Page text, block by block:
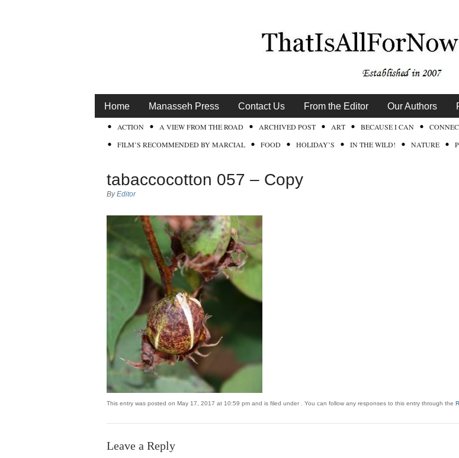
Home Manasseh Press Contact Us From the Editor Our Authors
ACTION A VIEW FROM THE ROAD ARCHIVED POST ART BECAUSE I CAN
FILM’S RECOMMENDED BY MARCIAL
FOOD HOLIDAY’S IN THE WILD! NATURE
tabaccocotton 057 – Copy
ByEditor
This entry was posted on May 17, 2017 at 10:59 pm and is filed under . You can follow any responses to this entry through the
Leave a Reply